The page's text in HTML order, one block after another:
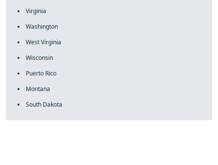
Virginia
Washington
West Virginia
Wisconsin
Puerto Rico
Montana
South Dakota